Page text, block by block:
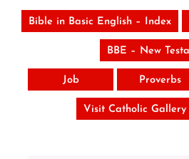
Bible in Basic English – Index
BBE – New
Job Proverbs
Visit Catholic